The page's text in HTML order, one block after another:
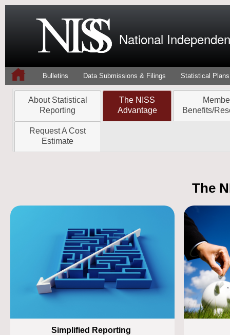
National
Bulletins Data Submissions & Filings Statistical Plans
About Statistical
Reporting
The NISS
Advantage
Benefits/
Request A Cost
Estimate
The
Simplified Reporting